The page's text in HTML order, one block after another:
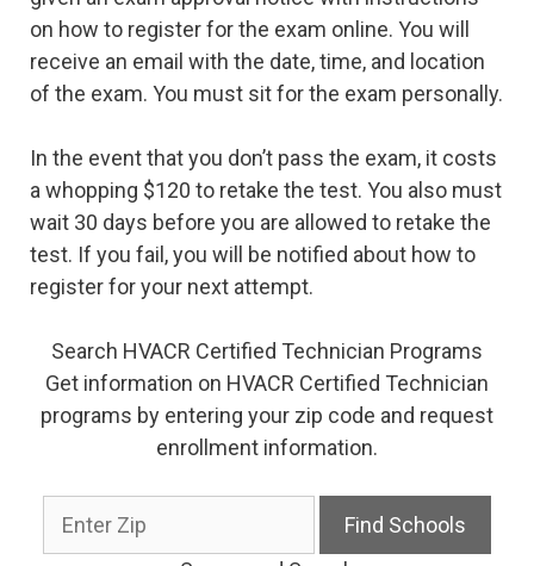
on how to register for the exam online. You will
receive an email with the date, time, and location
of the exam. You must sit for the exam personally.
In the event that you don’t pass the exam, it costs
a whopping $120 to retake the test. You also must
wait 30 days before you are allowed to retake the
test. If you fail, you will be notified about how to
register for your next attempt.
Search HVACR Certified Technician Programs
Get information on HVACR Certified Technician
programs by entering your zip code and request
enrollment information.